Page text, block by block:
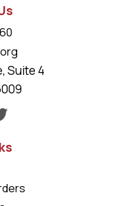
Suite 4